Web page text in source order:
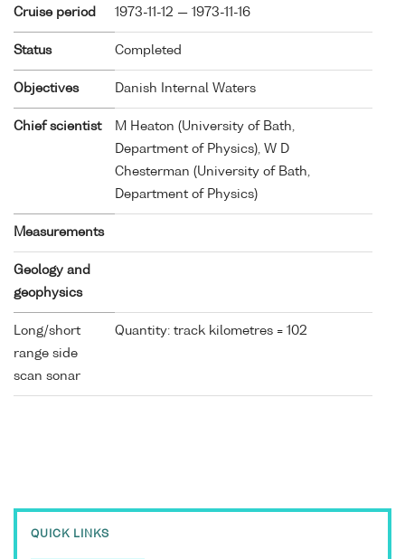
Cruise period 1973-11-12 — 1973-11-16
Status Completed
Objectives Danish Internal Waters
Chief scientist
M Heaton (University of Bath,
Department of Physics), W D
Chesterman (University of Bath,
Department of Physics)
Measurements
Geology and
geophysics
Long/short
range side
scan sonar
Quantity: track kilometres = 102
QUICK LINKS